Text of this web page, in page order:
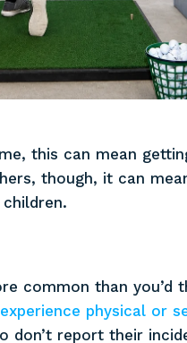
this can mean
though, it can
common than you’d
physical or
don’t report their